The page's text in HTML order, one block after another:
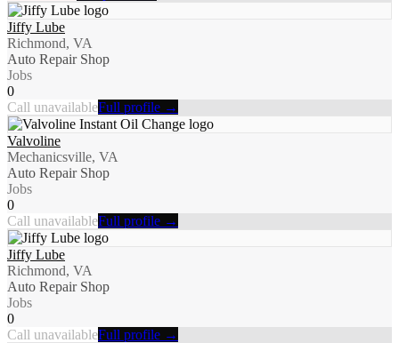
Jiffy Lube
Richmond, VA
Auto Repair Shop
Jobs
0
Call unavailableFull profile →
Valvoline
Mechanicsville, VA
Auto Repair Shop
Jobs
0
Call unavailableFull profile →
Jiffy Lube
Richmond, VA
Auto Repair Shop
Jobs
0
Call unavailableFull profile →